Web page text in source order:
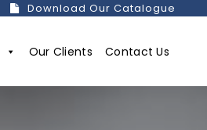
Download Our Catalogue
Our Clients Contact Us